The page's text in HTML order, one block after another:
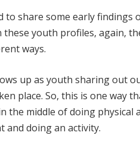
to share some early
these youth profiles, again,
ways.
up as youth sharing out
place. So, this is one way
the middle of doing physical
and doing an activity.